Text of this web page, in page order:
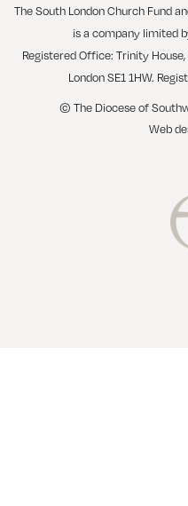
The South London Church Fund
is a company limited
Registered Office: Trinity
London SE1 1HW.
© The Diocese of
Web